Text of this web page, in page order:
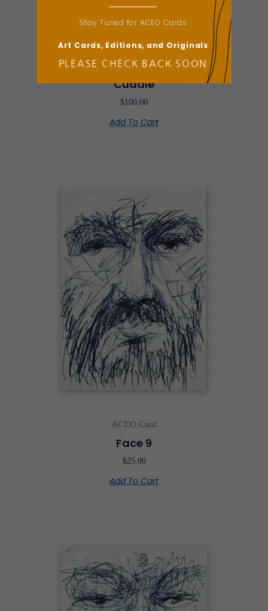
ACEO Card
Cuddle
$100.00
Add To Cart
ACEO Card
Face 9
$25.00
Add To Cart
Stay Tuned for ACEO Cards
Art Cards, Editions, and Originals
PLEASE CHECK BACK SOON